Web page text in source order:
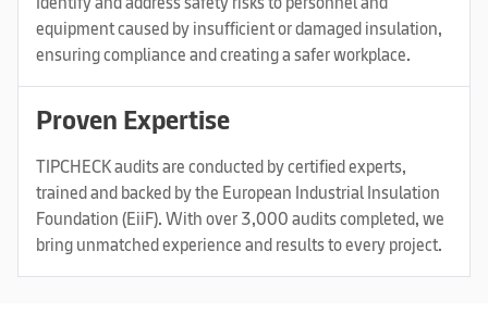
equipment caused by insufficient or damaged insulation,
ensuring compliance and creating a safer workplace.
Proven Expertise
TIPCHECK audits are conducted by certified experts,
trained and backed by the European Industrial Insulation
Foundation (EiiF). With over 3,000 audits completed, we
bring unmatched experience and results to every project.